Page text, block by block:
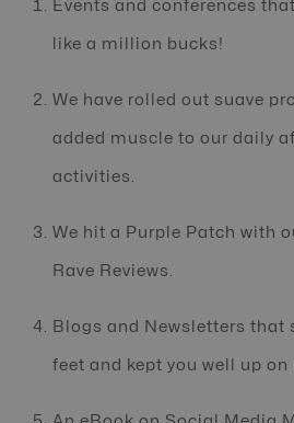
Events and conferences
like a million bucks!
We have rolled out suave
added muscle to our daily
activities.
We hit a Purple Patch with
Rave Reviews.
Blogs and Newsletters that
feet and kept you well up on